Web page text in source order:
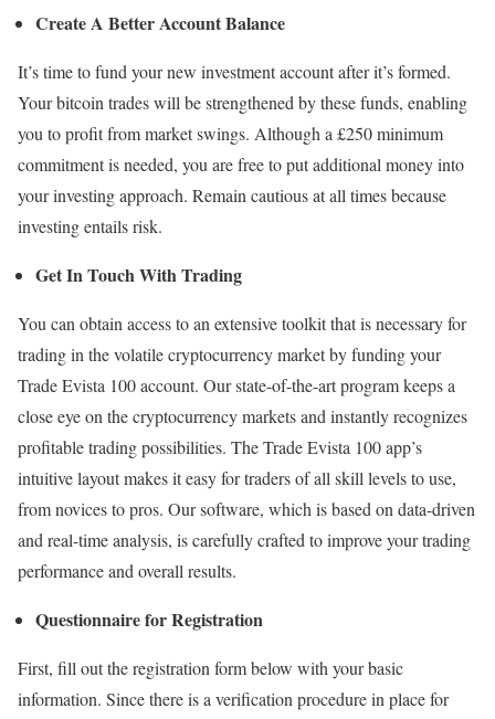
Create A Better Account Balance
It’s time to fund your new investment account after it’s formed.
Your bitcoin trades will be strengthened by these funds, enabling
you to profit from market swings. Although a £250 minimum
commitment is needed, you are free to put additional money into
your investing approach. Remain cautious at all times because
investing entails risk.
Get In Touch With Trading
You can obtain access to an extensive toolkit that is necessary for
trading in the volatile cryptocurrency market by funding your
Trade Evista 100 account. Our state-of-the-art program keeps a
close eye on the cryptocurrency markets and instantly recognizes
profitable trading possibilities. The Trade Evista 100 app’s
intuitive layout makes it easy for traders of all skill levels to use,
from novices to pros. Our software, which is based on data-driven
and real-time analysis, is carefully crafted to improve your trading
performance and overall results.
Questionnaire for Registration
First, fill out the registration form below with your basic
information. Since there is a verification procedure in place for